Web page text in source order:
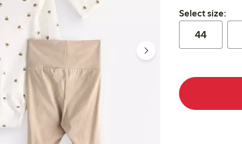
Select size:
Select size:
44